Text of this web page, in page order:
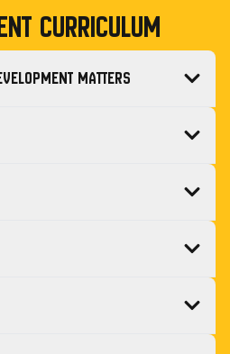
Curriculum
Matters